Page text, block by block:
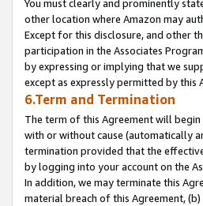
You must clearly and prominently
other location where Amazon may
Except for this disclosure, and other
participation in the Associates
by expressing or implying that we
except as expressly permitted by this
6.Term and Termination
The term of this Agreement will
with or without cause (automatically
termination provided that the
by logging into your account on the
In addition, we may terminate this
material breach of this Agreement,